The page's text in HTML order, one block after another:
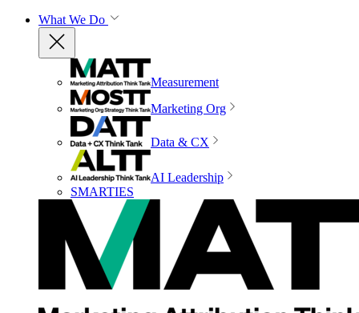
What We Do
Measurement
Marketing Org
Data & CX
AI Leadership
SMARTIES